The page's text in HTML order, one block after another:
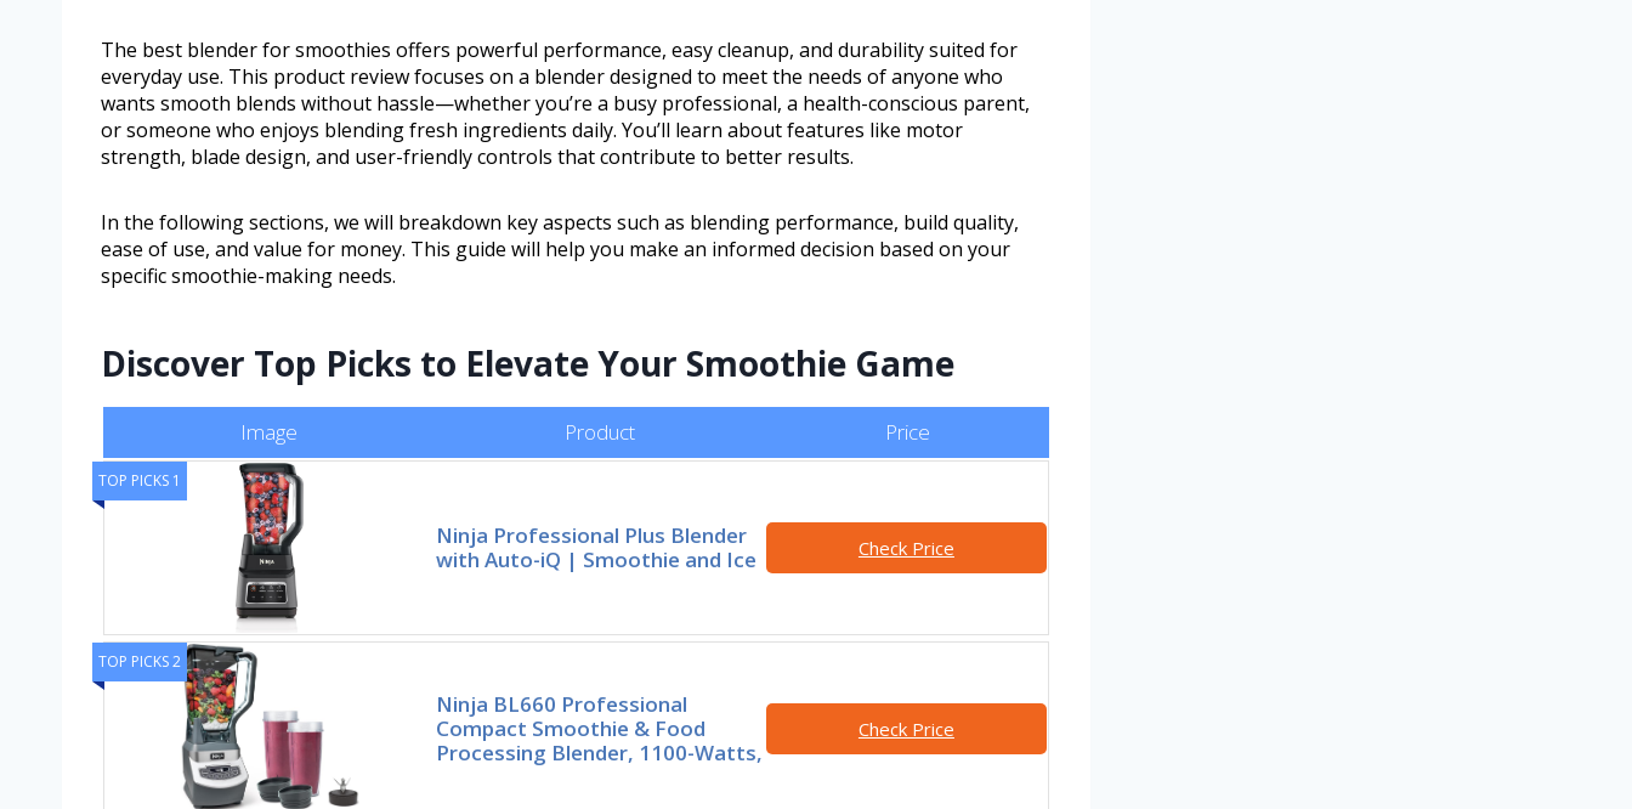
The best blender for smoothies offers powerful performance, easy cleanup, and durability suited for
everyday use. This product review focuses on a blender designed to meet the needs of anyone who
wants smooth blends without hassle—whether you’re a busy professional, a health-conscious parent,
or someone who enjoys blending fresh ingredients daily. You’ll learn about features like motor
strength, blade design, and user-friendly controls that contribute to better results.
In the following sections, we will breakdown key aspects such as blending performance, build quality,
ease of use, and value for money. This guide will help you make an informed decision based on your
specific smoothie-making needs.
Discover Top Picks to Elevate Your Smoothie Game
Image Product Price
TOP PICKS 1
Ninja Professional Plus Blender
with Auto-iQ | Smoothie and Ice
Check Price
TOP PICKS 2
Ninja BL660 Professional
Compact Smoothie & Food
Processing Blender, 1100-Watts,
Check Price